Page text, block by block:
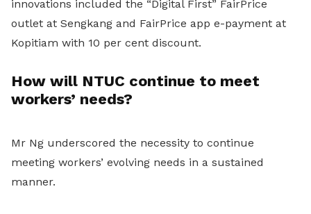
innovations included the “Digital First” FairPrice
outlet at Sengkang and FairPrice app e-payment at
Kopitiam with 10 per cent discount.
How will NTUC continue to meet
workers’ needs?
Mr Ng underscored the necessity to continue
meeting workers’ evolving needs in a sustained
manner.